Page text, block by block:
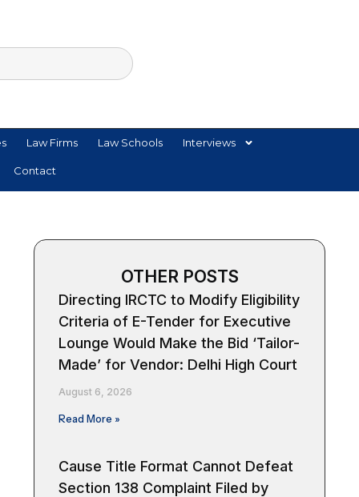
Law Firms Law Schools Interviews
Contact
OTHER POSTS
Directing IRCTC to Modify Eligibility
Criteria of E-Tender for Executive
Lounge Would Make the Bid ‘Tailor-
Made’ for Vendor: Delhi High Court
August 6, 2026
Read More »
Cause Title Format Cannot Defeat
Section 138 Complaint Filed by